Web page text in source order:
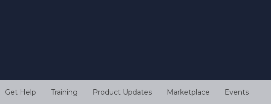
Get Help Training Product Updates Marketplace Events